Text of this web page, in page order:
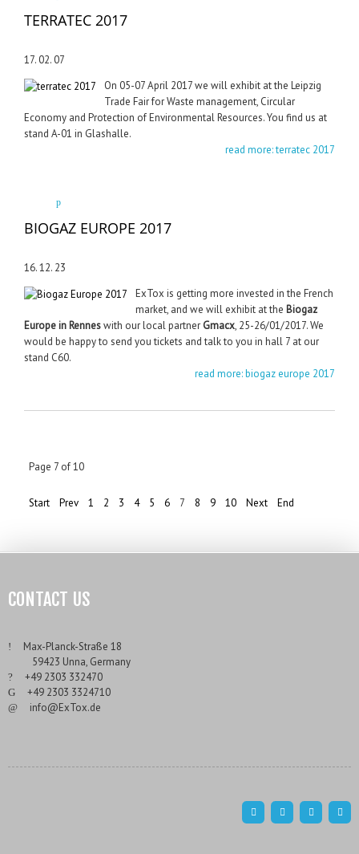
TERRATEC 2017
17. 02. 07
On 05-07 April 2017 we will exhibit at the Leipzig
Trade Fair for Waste management, Circular
Economy and Protection of Environmental Resources. You find us at
stand A-01 in Glashalle.
read more: terratec 2017
BIOGAZ EUROPE 2017
16. 12. 23
ExTox is getting more invested in the French
market, and we will exhibit at the Biogaz
Europe in Renneswith our local partner Gmacx, 25-26/01/2017. We
would be happy to send you tickets and talk to you in hall 7 at our
stand C60.
read more: biogaz europe 2017
Page 7 of 10
Start Prev 1 2 3 4 5 6 7 8 9 10 Next End
CONTACT US
Max-Planck-Straße 18
59423 Unna, Germany
+49 2303 332470
+49 2303 3324710